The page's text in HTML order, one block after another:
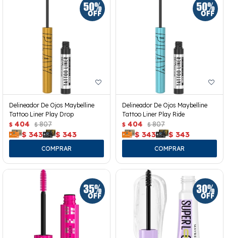
Delineador De Ojos Maybelline
Tattoo Liner Play Drop
$ 404 $ 807
$ 343 $ 343
Delineador De Ojos Maybelline
Tattoo Liner Play Ride
$ 404 $ 807
$ 343 $ 343